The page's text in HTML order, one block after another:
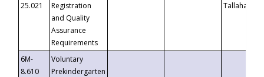
25.021
Registration
and Quality
Assurance
Requirements
6M-
8.610
Voluntary
Prekindergarten